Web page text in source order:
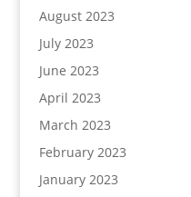
August 2023
July 2023
June 2023
April 2023
March 2023
February 2023
January 2023